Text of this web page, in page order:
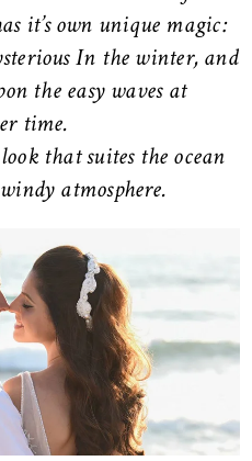
it’s own unique magic:
In the winter, and
the easy waves at
time.
that suites the ocean
atmosphere.